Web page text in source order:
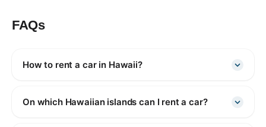
FAQs
How to rent a car in Hawaii?
On which Hawaiian islands can I rent a car?